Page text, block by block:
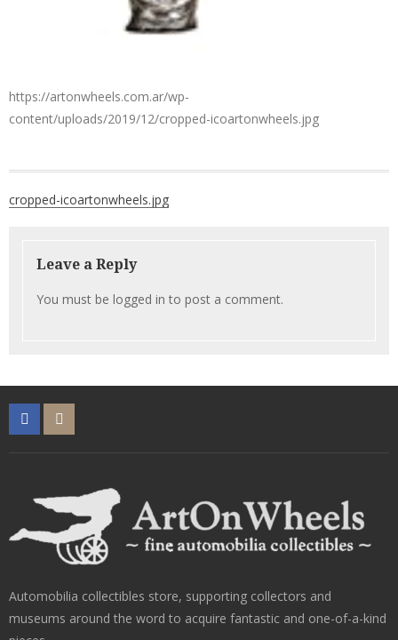
https://artonwheels.com.ar/wp-
content/uploads/2019/12/cropped-icoartonwheels.jpg
cropped-icoartonwheels.jpg
Leave a Reply
You must be logged in to post a comment.
Automobilia collectibles store, supporting collectors and
museums around the word to acquire fantastic and one-of-a-kind